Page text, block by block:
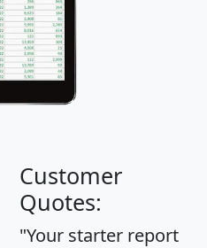
Customer
Quotes:
"Your starter report